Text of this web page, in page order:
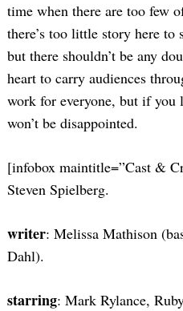
time when there are too few
there’s too little story here
but there shouldn’t be any
heart to carry audiences
work for everyone, but if you
won’t be disappointed.
[infobox maintitle=”Cast &
Steven Spielberg.
writer: Melissa Mathison
Dahl).
starring: Mark Rylance,